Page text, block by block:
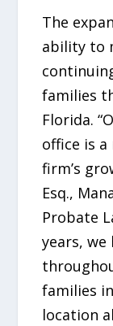
The
ability to
families
Florida.
office is
firm’s
Esq.,
Probate
years,
families
location